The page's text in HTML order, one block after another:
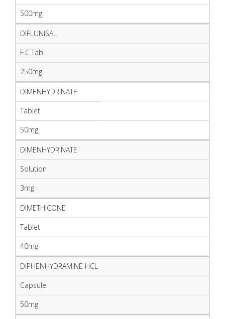
500mg
DIFLUNISAL
F.C.Tab.
250mg
DIMENHYDRINATE
Tablet
50mg
DIMENHYDRINATE
Solution
3mg
DIMETHICONE
Tablet
40mg
DIPHENHYDRAMINE HCL
Capsule
50mg